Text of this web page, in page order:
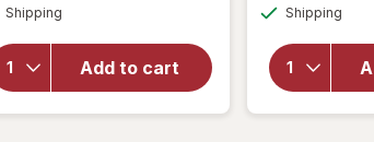
Shipping
Add to cart
Organics
Vitamin
E Oil
Shipping